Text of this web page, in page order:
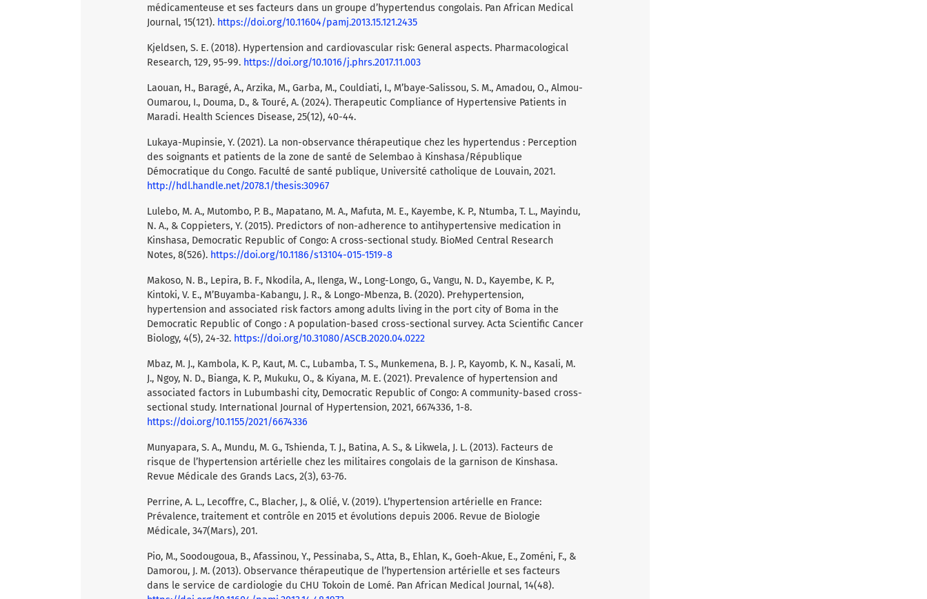
médicamenteuse et ses facteurs dans un groupe d’hypertendus congolais. Pan African Medical
Journal, 15(121). https://doi.org/10.11604/pamj.2013.15.121.2435
Kjeldsen, S. E. (2018). Hypertension and cardiovascular risk: General aspects. Pharmacological
Research, 129, 95-99. https://doi.org/10.1016/j.phrs.2017.11.003
Laouan, H., Baragé, A., Arzika, M., Garba, M., Couldiati, I., M’baye-Salissou, S. M., Amadou, O., Almou-
Oumarou, I., Douma, D., & Touré, A. (2024). Therapeutic Compliance of Hypertensive Patients in
Maradi. Health Sciences Disease, 25(12), 40-44.
Lukaya-Mupinsie, Y. (2021). La non-observance thérapeutique chez les hypertendus : Perception
des soignants et patients de la zone de santé de Selembao à Kinshasa/République
Démocratique du Congo. Faculté de santé publique, Université catholique de Louvain, 2021.
http://hdl.handle.net/2078.1/thesis:30967
Lulebo, M. A., Mutombo, P. B., Mapatano, M. A., Mafuta, M. E., Kayembe, K. P., Ntumba, T. L., Mayindu,
N. A., & Coppieters, Y. (2015). Predictors of non-adherence to antihypertensive medication in
Kinshasa, Democratic Republic of Congo: A cross-sectional study. BioMed Central Research
Notes, 8(526). https://doi.org/10.1186/s13104-015-1519-8
Makoso, N. B., Lepira, B. F., Nkodila, A., Ilenga, W., Long-Longo, G., Vangu, N. D., Kayembe, K. P.,
Kintoki, V. E., M’Buyamba-Kabangu, J. R., & Longo-Mbenza, B. (2020). Prehypertension,
hypertension and associated risk factors among adults living in the port city of Boma in the
Democratic Republic of Congo : A population-based cross-sectional survey. Acta Scientific Cancer
Biology, 4(5), 24-32. https://doi.org/10.31080/ASCB.2020.04.0222
Mbaz, M. J., Kambola, K. P., Kaut, M. C., Lubamba, T. S., Munkemena, B. J. P., Kayomb, K. N., Kasali, M.
J., Ngoy, N. D., Bianga, K. P., Mukuku, O., & Kiyana, M. E. (2021). Prevalence of hypertension and
associated factors in Lubumbashi city, Democratic Republic of Congo: A community-based cross-
sectional study. International Journal of Hypertension, 2021, 6674336, 1-8.
https://doi.org/10.1155/2021/6674336
Munyapara, S. A., Mundu, M. G., Tshienda, T. J., Batina, A. S., & Likwela, J. L. (2013). Facteurs de
risque de l’hypertension artérielle chez les militaires congolais de la garnison de Kinshasa.
Revue Médicale des Grands Lacs, 2(3), 63-76.
Perrine, A. L., Lecoffre, C., Blacher, J., & Olié, V. (2019). L’hypertension artérielle en France:
Prévalence, traitement et contrôle en 2015 et évolutions depuis 2006. Revue de Biologie
Médicale, 347(Mars), 201.
Pio, M., Soodougoua, B., Afassinou, Y., Pessinaba, S., Atta, B., Ehlan, K., Goeh-Akue, E., Zoméni, F., &
Damorou, J. M. (2013). Observance thérapeutique de l’hypertension artérielle et ses facteurs
dans le service de cardiologie du CHU Tokoin de Lomé. Pan African Medical Journal, 14(48).